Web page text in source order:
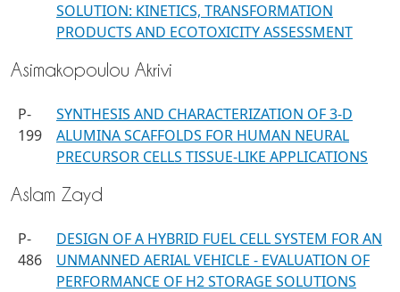
SOLUTION: KINETICS, TRANSFORMATION
PRODUCTS AND ECOTOXICITY ASSESSMENT
Asimakopoulou Akrivi
P-
199
SYNTHESIS AND CHARACTERIZATION OF 3-D
ALUMINA SCAFFOLDS FOR HUMAN NEURAL
PRECURSOR CELLS TISSUE-LIKE APPLICATIONS
Aslam Zayd
P-
486
DESIGN OF A HYBRID FUEL CELL SYSTEM FOR AN
UNMANNED AERIAL VEHICLE - EVALUATION OF
PERFORMANCE OF H2 STORAGE SOLUTIONS